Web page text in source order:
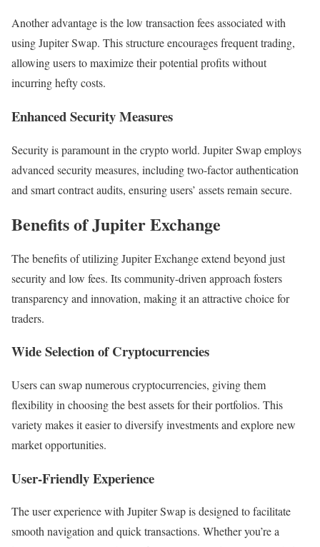
Another advantage is the low transaction fees associated with
using Jupiter Swap. This structure encourages frequent trading,
allowing users to maximize their potential profits without
incurring hefty costs.
Enhanced Security Measures
Security is paramount in the crypto world. Jupiter Swap employs
advanced security measures, including two-factor authentication
and smart contract audits, ensuring users’ assets remain secure.
Benefits of Jupiter Exchange
The benefits of utilizing Jupiter Exchange extend beyond just
security and low fees. Its community-driven approach fosters
transparency and innovation, making it an attractive choice for
traders.
Wide Selection of Cryptocurrencies
Users can swap numerous cryptocurrencies, giving them
flexibility in choosing the best assets for their portfolios. This
variety makes it easier to diversify investments and explore new
market opportunities.
User-Friendly Experience
The user experience with Jupiter Swap is designed to facilitate
smooth navigation and quick transactions. Whether you’re a